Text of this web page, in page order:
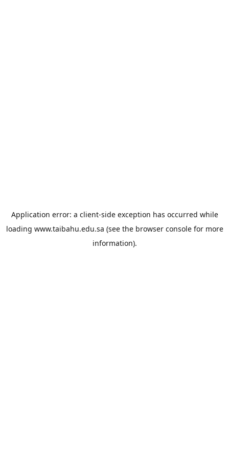
Application error: a client-side exception has occurred while
loading www.taibahu.edu.sa (see the browser consolefor more
information).